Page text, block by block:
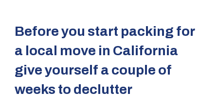
Before you start packing for
a local move in California
give yourself a couple of
weeks to declutter